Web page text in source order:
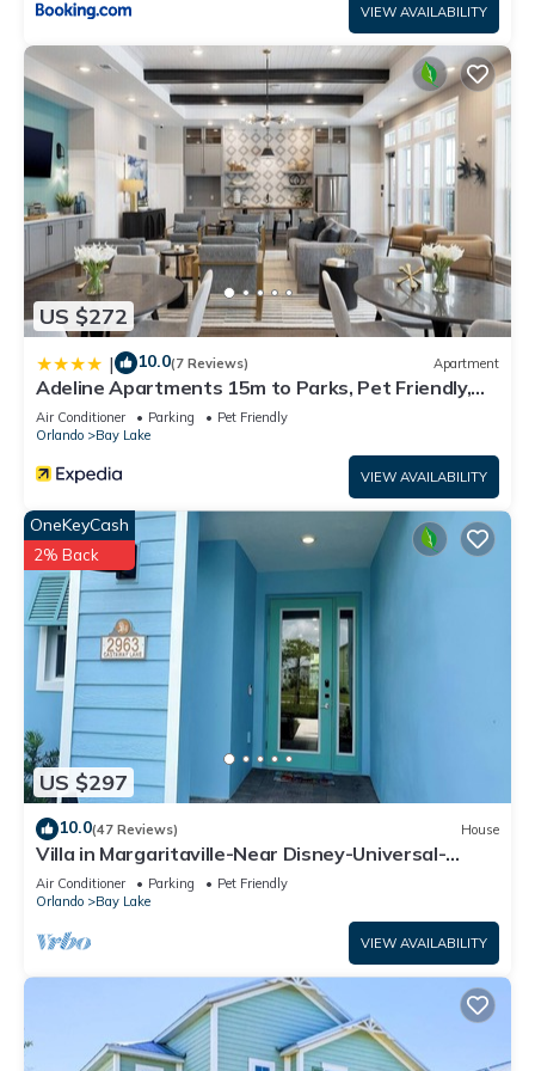
Resort, please let us know.
VIEW AVAILABILITY
US $272
| 10.0(7 Reviews) Apartment
Adeline Apartments 15m to Parks, Pet Friendly,
Free Parking by Heavenly Homes
Air Conditioner Parking
Pet Friendly
Orlando
Bay Lake
VIEW AVAILABILITY
US $297
OneKeyCash
2% Back
10.0(47 Reviews) House
Villa in Margaritaville-Near Disney-Universal-
SeaWorld-H20
Air Conditioner Parking
Pet Friendly
Orlando
Bay Lake
VIEW AVAILABILITY